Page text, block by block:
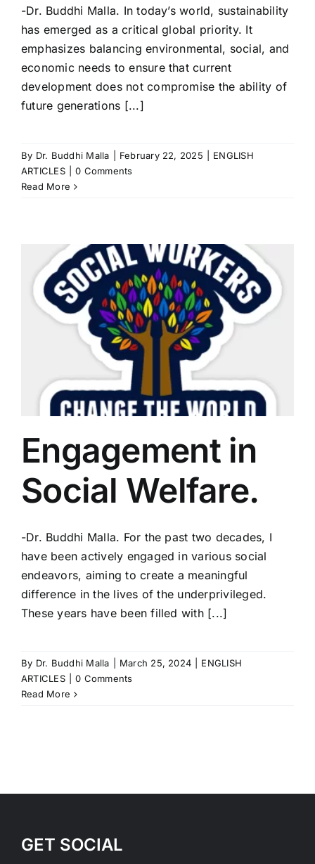
-Dr. Buddhi Malla. In today’s world, sustainability
has emerged as a critical global priority. It
emphasizes balancing environmental, social, and
economic needs to ensure that current
development does not compromise the ability of
future generations [...]
By Dr. Buddhi Malla February 22, 2025
ENGLISH
ARTICLES
0 Comments
Read More
Engagement in
Social Welfare.
-Dr. Buddhi Malla. For the past two decades, I
have been actively engaged in various social
endeavors, aiming to create a meaningful
difference in the lives of the underprivileged.
These years have been filled with [...]
By Dr. Buddhi Malla March 25, 2024
ENGLISH
ARTICLES
0 Comments
Read More
GET SOCIAL